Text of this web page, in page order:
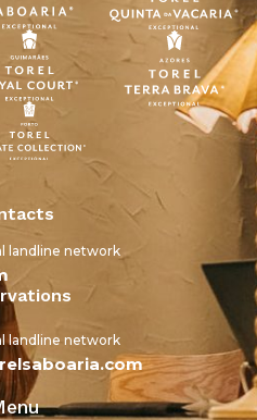
landline network
landline network